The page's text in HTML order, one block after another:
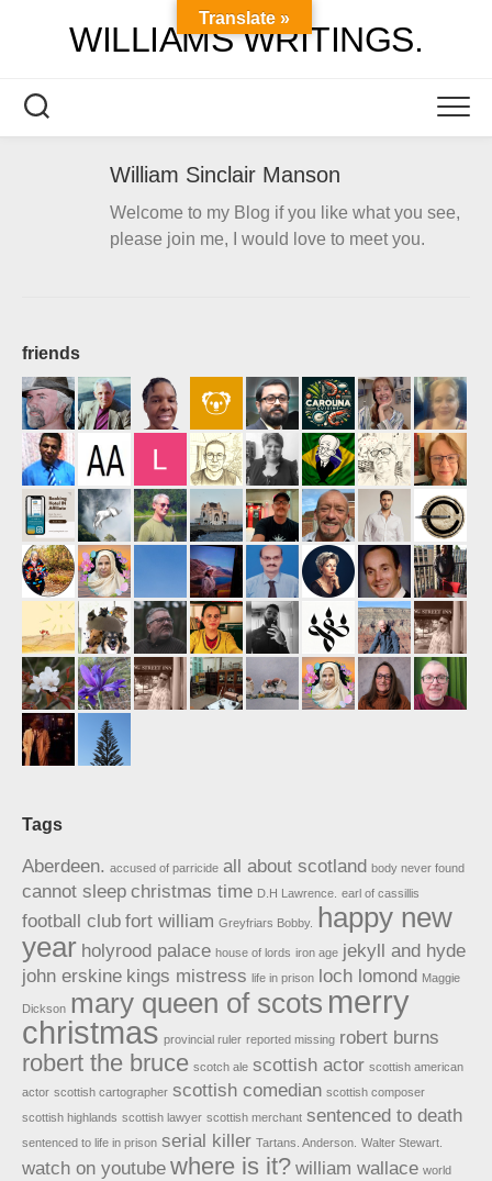
WILLIAMS WRITINGS.
William Sinclair Manson
Welcome to my Blog if you like what you see,
please join me, I would love to meet you.
friends
Tags
Aberdeen. accused of parricide all about scotland body never found
cannot sleep christmas time D.H Lawrence. earl of cassillis
football club fort william Greyfriars Bobby.
happy new
year holyrood palace house of lords iron age jekyll and hyde
john erskine kings mistress life in prison loch lomond Maggie
Dickson mary queen of scots merry
christmas provincial ruler reported missing robert burns
robert the bruce scotch ale scottish actor scottish american
actor scottish cartographer scottish comedian scottish composer
scottish highlands scottish lawyer scottish merchant sentenced to death
sentenced to life in prison serial killer Tartans. Anderson. Walter Stewart.
watch on youtube where is it? william wallace world
Translate »